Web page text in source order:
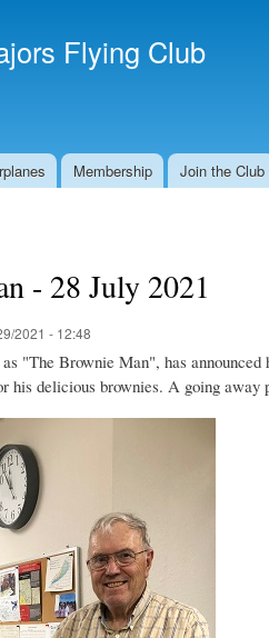
Flying Club
Membership Join the Club
- 28 July 2021
2021 - 12:48
"The Brownie Man", has
his delicious brownies. A going away